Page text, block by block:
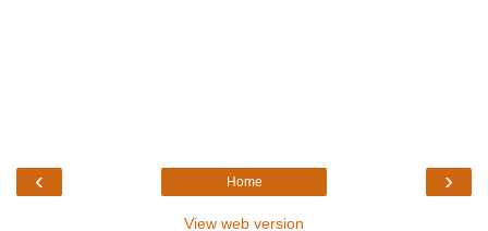
‹ ›
Home
View web version